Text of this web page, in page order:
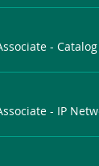
-
- IP